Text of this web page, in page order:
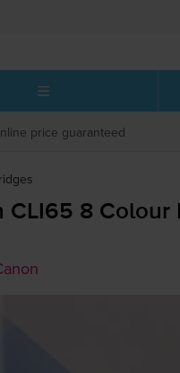
price guaranteed
CLI65 8